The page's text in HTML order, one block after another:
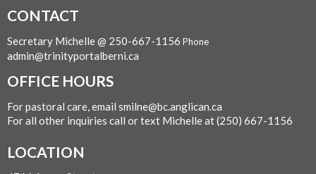
CONTACT
Secretary Michelle @ 250-667-1156 Phone
admin@trinityportalberni.ca
OFFICE HOURS
For pastoral care, email smilne@bc.anglican.ca
For all other inquiries call or text Michelle at (250) 667-1156
LOCATION